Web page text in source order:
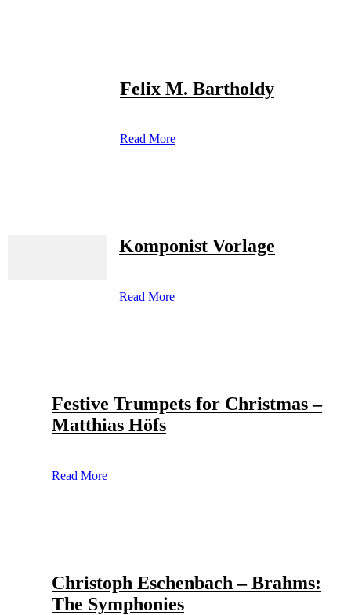
Felix M. Bartholdy
Read More
Komponist Vorlage
Read More
Festive Trumpets for Christmas –
Matthias Höfs
Read More
Christoph Eschenbach – Brahms:
The Symphonies